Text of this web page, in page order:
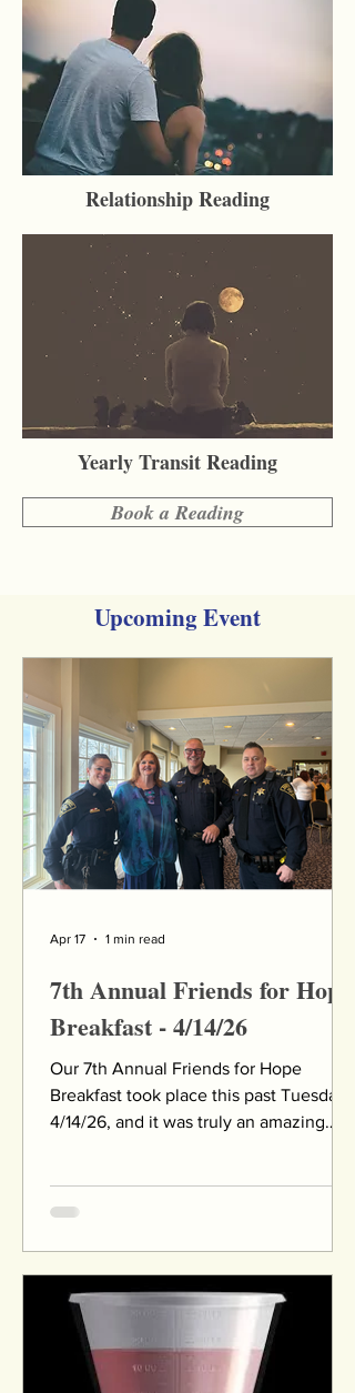
Relationship Reading
Yearly Transit Reading
Book a Reading
Upcoming Event
7th Annual Friends for Hope
Breakfast - 4/14/26
Our 7th Annual Friends for Hope
Breakfast took place this past Tuesday,
4/14/26, and it was truly an amazing
powerful speakers, an award
presentation, and time to network with
others. We are deeply grateful to our
community for being such a gracious
audience when our planned keynote
speaker was unable to attend due to a
Apr 17 1 min read